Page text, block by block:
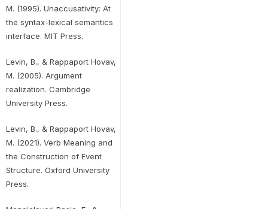
M. (1995). Unaccusativity: At
the syntax-lexical semantics
interface. MIT Press.
Levin, B., & Rappaport Hovav,
M. (2005). Argument
realization. Cambridge
University Press.
Levin, B., & Rappaport Hovav,
M. (2021). Verb Meaning and
the Construction of Event
Structure. Oxford University
Press.